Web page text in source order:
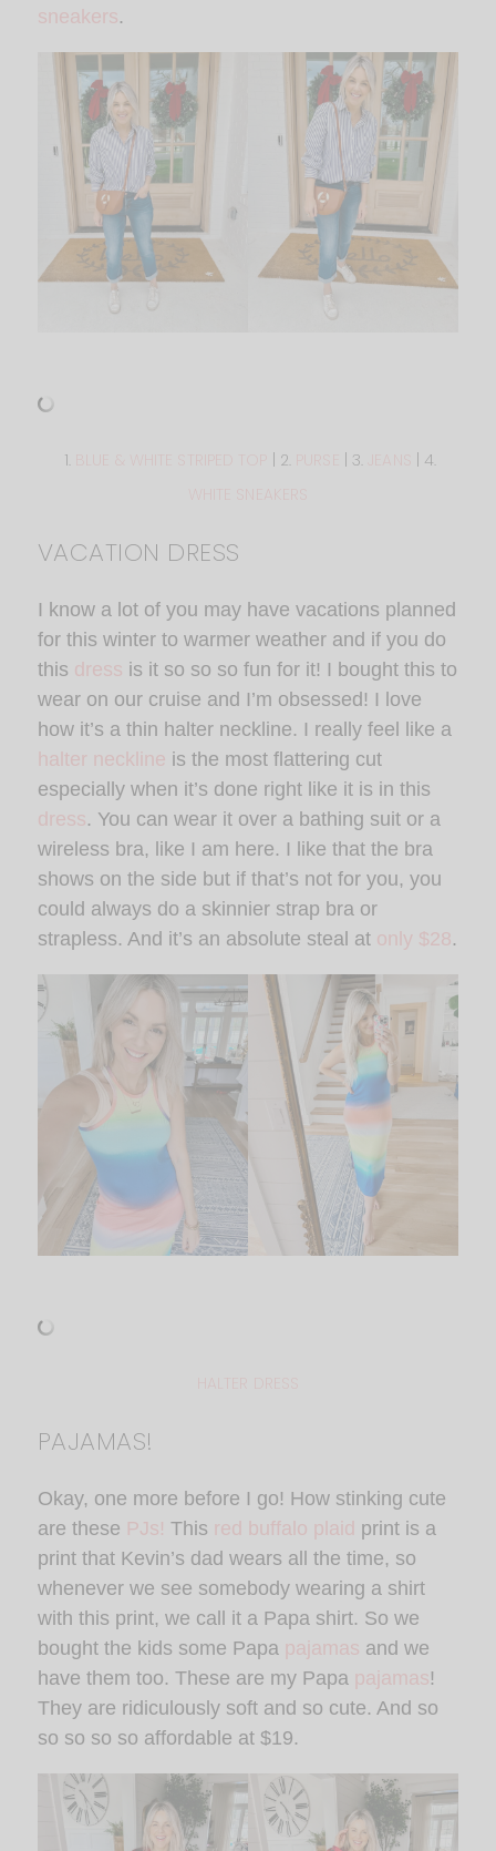
sneakers.
1. BLUE & WHITE STRIPED TOP | 2. | 3.
| 4.
WHITE SNEAKERS
VACATION DRESS
I know a lot of you may have vacations planned
for this winter to warmer weather and if you do
this dress is it so so so fun for it! I bought this to
wear on our cruise and I’m obsessed! I love
how it’s a thin halter neckline. I really feel like a
halter neckline is the most flattering cut
especially when it’s done right like it is in this
dress. You can wear it over a bathing suit or a
wireless bra, like I am here. I like that the bra
shows on the side but if that’s not for you, you
could always do a skinnier strap bra or
strapless. And it’s an absolute steal at only $28.
PAJAMAS!
Okay, one more before I go! How stinking cute
are these PJs! This red buffalo plaid print is a
print that Kevin’s dad wears all the time, so
whenever we see somebody wearing a shirt
with this print, we call it a Papa shirt. So we
bought the kids some Papa pajamas and we
have them too. These are my Papa pajamas!
They are ridiculously soft and so cute. And so
so so so so affordable at $19.